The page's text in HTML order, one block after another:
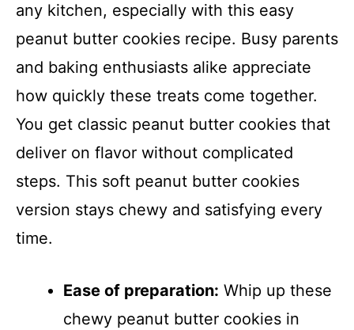
any kitchen, especially with this easy
peanut butter cookies recipe. Busy parents
and baking enthusiasts alike appreciate
how quickly these treats come together.
You get classic peanut butter cookies that
deliver on flavor without complicated
steps. This soft peanut butter cookies
version stays chewy and satisfying every
time.
Ease of preparation: Whip up these
chewy peanut butter cookies in